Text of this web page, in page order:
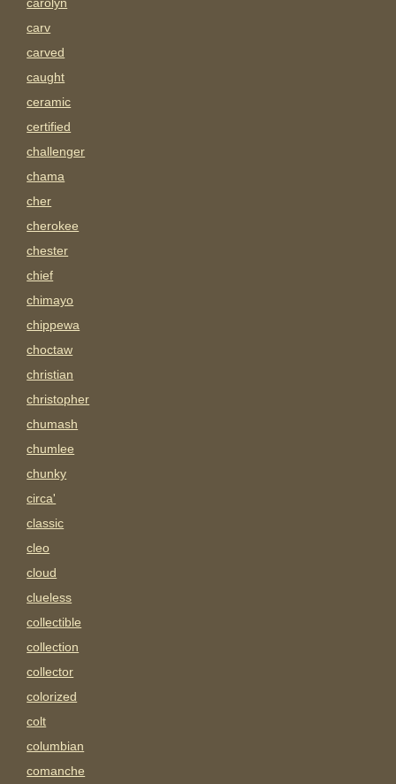
carv
carved
caught
ceramic
certified
challenger
chama
cher
cherokee
chester
chief
chimayo
chippewa
choctaw
christian
christopher
chumash
chumlee
chunky
circa'
classic
cleo
cloud
clueless
collectible
collection
collector
colorized
colt
columbian
comanche